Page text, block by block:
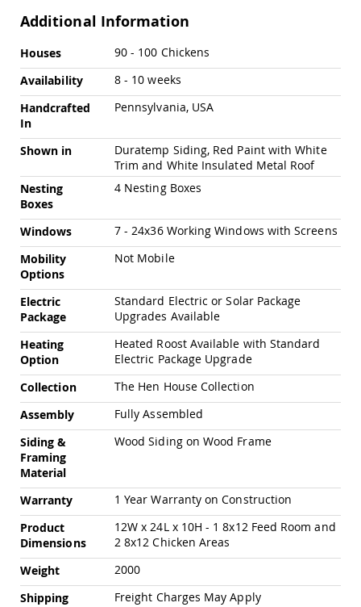
Outdoor
Amish
Patio
Coffee
&
Conversation
Amish
Patio
Dining
Amish
Patio
Side
Tables
Amish
Picnic
Tables
Accessories
Amish
Patio
Bins
Kids
Outdoor
Flyer
Wagons
Amish
Playhouses
Amish
Furniture
Additional Information
More
Houses
90 - 100 Chickens
Availability
8 - 10 weeks
Handcrafted
In
Pennsylvania, USA
Shown in
Duratemp Siding, Red Paint with White
Trim and White Insulated Metal Roof
Nesting
Boxes
4 Nesting Boxes
Windows
7 - 24x36 Working Windows with Screens
Mobility
Options
Not Mobile
Electric
Package
Standard Electric or Solar Package
Upgrades Available
Heating
Option
Heated Roost Available with Standard
Electric Package Upgrade
Collection
The Hen House Collection
Assembly
Fully Assembled
Siding &
Framing
Material
Wood Siding on Wood Frame
Warranty
1 Year Warranty on Construction
Product
Dimensions
12W x 24L x 10H - 1 8x12 Feed Room and
2 8x12 Chicken Areas
Weight
2000
Shipping
Freight Charges May Apply